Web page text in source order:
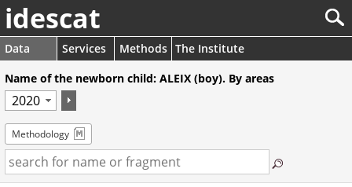
idescat
Data Services Methods The Institute
Name of the newborn child: ALEIX (boy). By areas
Methodology